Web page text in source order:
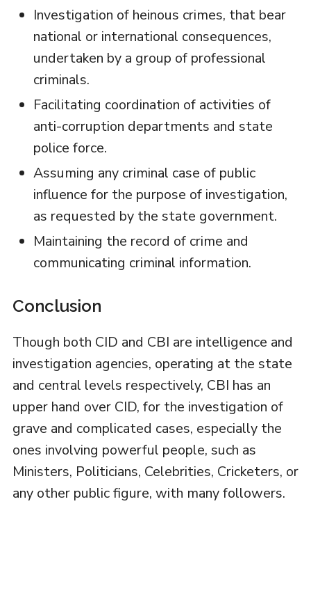
Investigation of heinous crimes, that bear
national or international consequences,
undertaken by a group of professional
criminals.
Facilitating coordination of activities of
anti-corruption departments and state
police force.
Assuming any criminal case of public
influence for the purpose of investigation,
as requested by the state government.
Maintaining the record of crime and
communicating criminal information.
Conclusion
Though both CID and CBI are intelligence and
investigation agencies, operating at the state
and central levels respectively, CBI has an
upper hand over CID, for the investigation of
grave and complicated cases, especially the
ones involving powerful people, such as
Ministers, Politicians, Celebrities, Cricketers, or
any other public figure, with many followers.